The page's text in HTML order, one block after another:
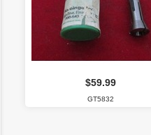
$59.99
GT5832